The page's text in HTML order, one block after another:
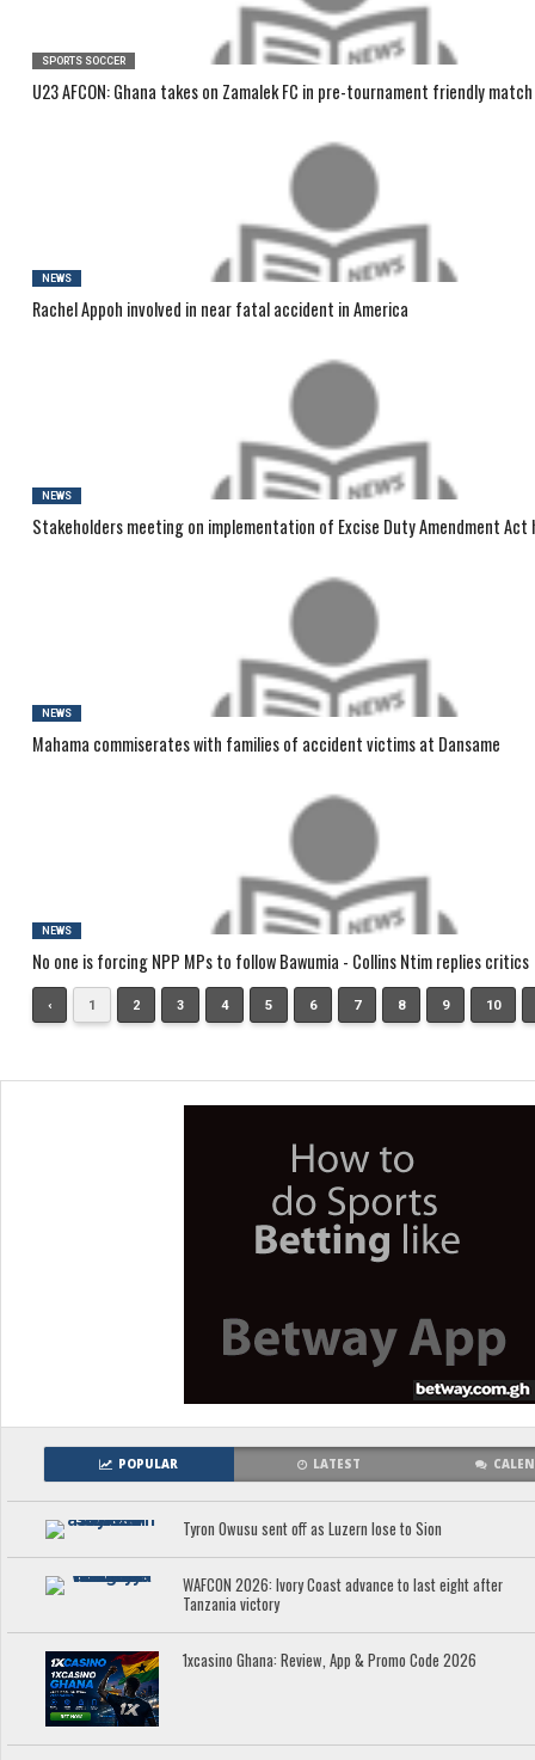
SPORTS SOCCER
U23 AFCON: Ghana takes on Zamalek FC in pre-tournament friendly
NEWS
Rachel Appoh involved in near fatal accident in America
NEWS
Stakeholders meeting on implementation of Excise Duty Amendment Act
NEWS
Mahama commiserates with families of accident victims at Dansame
NEWS
No one is forcing NPP MPs to follow Bawumia - Collins Ntim replies critics
‹ 1 2 3 4 5 6 7 8 9 10
POPULAR LATEST
Tyron Owusu sent off as Luzern lose to Sion
WAFCON 2026: Ivory Coast advance to last eight after
Tanzania victory
1xcasino Ghana: Review, App & Promo Code 2026